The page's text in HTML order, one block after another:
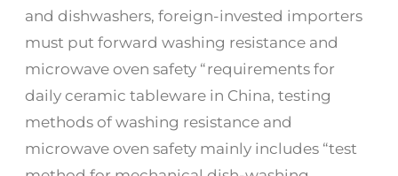
and dishwashers, foreign-invested importers
must put forward washing resistance and
microwave oven safety “requirements for
daily ceramic tableware in China, testing
methods of washing resistance and
microwave oven safety mainly includes “test